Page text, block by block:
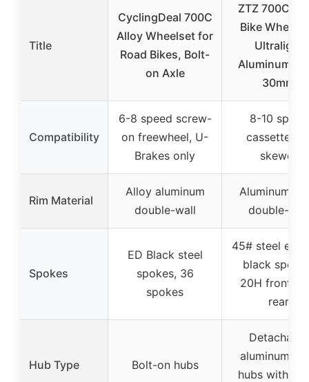
Title
CyclingDeal 700C
Alloy Wheelset for
Road Bikes, Bolt-
on Axle
ZTZ 700C
Bike
Ultralight
Aluminum
30mm
Compatibility
6-8 speed screw-
on freewheel, U-
Brakes only
8-10 speed
cassette,
skewer
Rim Material
Alloy aluminum
double-wall
Aluminum
double-wall
Spokes
ED Black steel
spokes, 36
spokes
45# steel
black
20H front/
rear
Hub Type Bolt-on hubs
Detachable
aluminum
hubs with